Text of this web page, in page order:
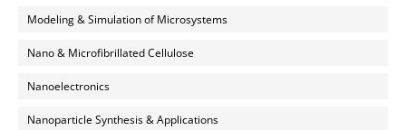
Modeling & Simulation of Microsystems
Nano & Microfibrillated Cellulose
Nanoelectronics
Nanoparticle Synthesis & Applications